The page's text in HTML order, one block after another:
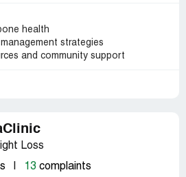
health
strategies
and community support
Loss
13 complaints